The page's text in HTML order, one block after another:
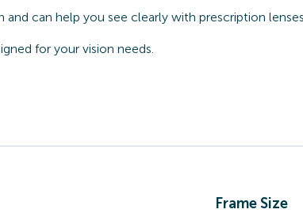
and can help you see clearly with prescription
for your vision needs.
Frame Size